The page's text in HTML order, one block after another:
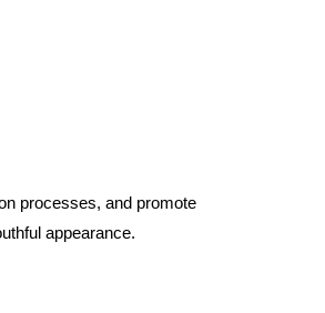
processes, and promote
appearance.